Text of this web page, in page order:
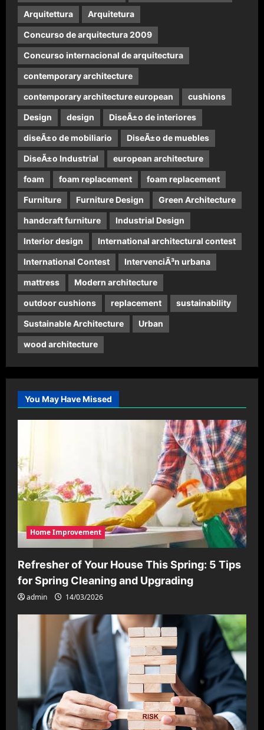
Arquitettura Arquitetura
Concurso de arquitectura 2009
Concurso internacional de arquitectura
contemporary architecture
contemporary architecture european cushions
Design design DiseÃ±o de interiores
diseÃ±o de mobiliario DiseÃ±o de muebles
DiseÃ±o Industrial european architecture
foam foam replacement foam replacement
Furniture Furniture Design Green Architecture
handcraft furniture Industrial Design
Interior design International architectural contest
International Contest IntervenciÃ³n urbana
mattress Modern architecture
outdoor cushions replacement sustainability
Sustainable Architecture Urban
wood architecture
You May Have Missed
Home Improvement
Refresher of Your House This Spring: 5 Tips
for Spring Cleaning and Upgrading
admin 14/03/2026